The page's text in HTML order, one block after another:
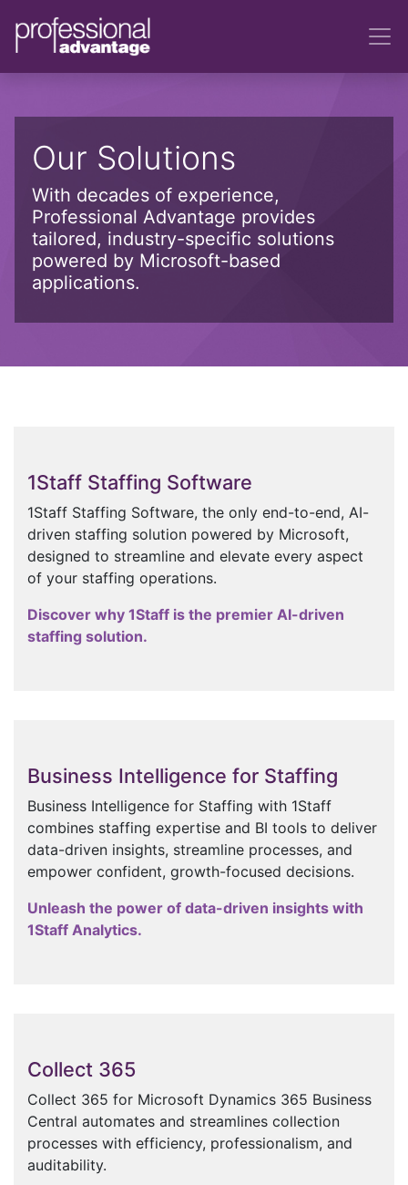
Our Solutions
With decades of experience,
Professional Advantage provides
tailored, industry-specific solutions
powered by Microsoft-based
applications.
1Staff Staffing Software
1Staff Staffing Software, the only end-to-end, AI-
driven staffing solution powered by Microsoft,
designed to streamline and elevate every aspect
of your staffing operations.
Discover why 1Staff is the premier AI-driven
staffing solution.
Business Intelligence for Staffing
Business Intelligence for Staffing with 1Staff
combines staffing expertise and BI tools to deliver
data-driven insights, streamline processes, and
empower confident, growth-focused decisions.
Unleash the power of data-driven insights with
1Staff Analytics.
Collect 365
Collect 365 for Microsoft Dynamics 365 Business
Central automates and streamlines collection
processes with efficiency, professionalism, and
auditability.